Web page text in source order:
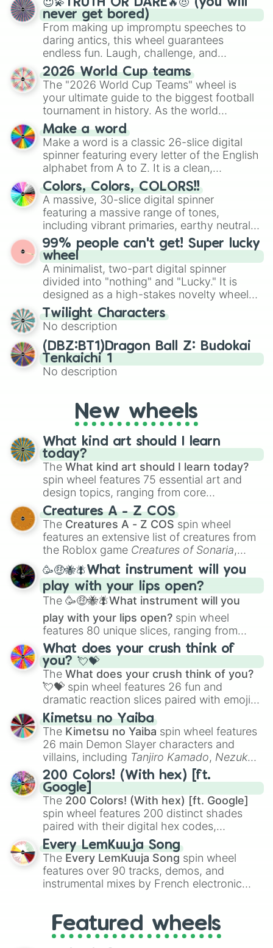
😇💫TRUTH OR DARE🔥😈 (you will
never get bored)
From making up impromptu speeches to
daring antics, this wheel guarantees
endless fun. Laugh, challenge, and
discover new sides of your friends. Who's
ready for a spin?
2026 World Cup teams
The "2026 World Cup Teams" wheel is
your ultimate guide to the biggest football
tournament in history. As the world
prepares for the 2026 expansion, this
wheel features all 48 nations that have
secured their spots in the United States,
Mexico, and Canada.
Make a word
Make a word is a classic 26-slice digital
spinner featuring every letter of the English
alphabet from A to Z. It is a clean,
straightforward tool designed for literacy
exercises, creative brainstorming, and
randomized word games. Idea for use:
Give your next game night a twist by using
the wheel to pick a random starting letter
for Scattergories, or spin it multiple times
to create an acronym that players must
turn into a funny phrase.
Colors, Colors, COLORS!!
A massive, 30-slice digital spinner
featuring a massive range of tones,
including vibrant primaries, earthy neutrals,
and soft pastels like Vermilion, Hazel,
Emerald, Aquamarine, Bubblegum, and
various shades of gray. It is built for
maximum variety when you need a highly
specific color selection.
99% people can't get! Super lucky
wheel
A minimalist, two-part digital spinner
divided into "nothing" and "Lucky." It is
designed as a high-stakes novelty wheel
for testing your luck against brutal odds.
Twilight Characters
No description
(DBZ:BT1)Dragon Ball Z: Budokai
Tenkaichi 1
No description
New wheels
What kind art should I learn
today?
The What kind art should I learn today?
spin wheel features 75 essential art and
design topics, ranging from core
techniques like
Anatomy,Perspective
Color Theoryto specialized skills like
Creature Design , 2D Animation , and
Portfolio Building.
Creatures A - Z COS
The Creatures A - Z COS spin wheel
features an extensive list of creatures from
the Roblox game Creatures of Sonaria,
spanning fromAdharcaiin Boreal Warden
andCorvuraxall the way toYggdragstyx,
Zwevealisk, and various Wardens.
🥳🤑🐝🪰What instrument will you
play with your lips open?
The 🥳🤑🐝🪰What instrument will you
play with your lips open? spin wheel
features 80 unique slices, ranging from
traditional wind instruments like the Flute
Saxophone, andTromboneto unusual
musical prompts like theJaw Harp,Nose
flute (with lips open), andKazoo.
What does your crush think of
you? 💘💝
The What does your crush think of you?
💘💝 spin wheel features 26 fun and
dramatic reaction slices paired with emojis,
ranging from sweet options like
you,😇 your an angel, and 😊 sweet
to
chaotic predictions like🤨 sus,🫥 I don't
even knew you existed , and🤪 crazy.
Kimetsu no Yaiba
The Kimetsu no Yaiba spin wheel features
26 main Demon Slayer characters and
villains, including Tanjiro Kamado, Nezuko
Kamado, the Nine Hashira likeKyojuro
RengokuandGiyu Tomioka, and powerful
demons likeMuzan Kibutsuji,Akaza, and
Kokushibo
200 Colors! (With hex) [ft.
Google]
The 200 Colors! (With hex) [ft. Google]
spin wheel features 200 distinct shades
paired with their digital hex codes,
spanning the entire color spectrum from
vibrant tones like#FF0800(Candy Apple
Red),#39FF14(Neon Green), and
#007FFF(Azure Blue) to neutral shades
like#F5F5DC(Beige), #B76E79(Rose
Every LemKuuja Song
The Every LemKuuja Song spin wheel
features over 90 tracks, demos, and
instrumental mixes by French electronic
GRL, and A NEWER DAWN, as well as the
full judetrack series.
Featured wheels